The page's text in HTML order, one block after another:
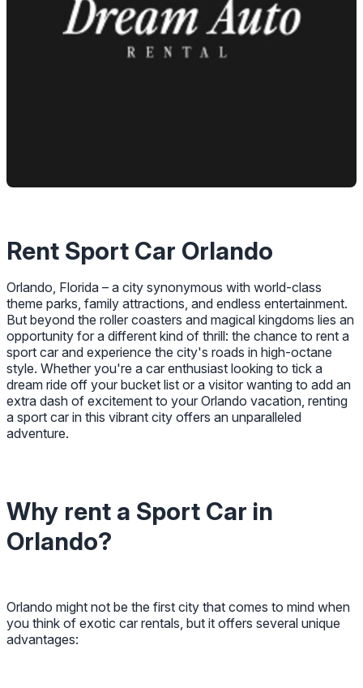
Rent Sport Car Orlando
Orlando, Florida – a city synonymous with world-class
theme parks, family attractions, and endless entertainment.
But beyond the roller coasters and magical kingdoms lies an
opportunity for a different kind of thrill: the chance to rent a
sport car and experience the city's roads in high-octane
style. Whether you're a car enthusiast looking to tick a
dream ride off your bucket list or a visitor wanting to add an
extra dash of excitement to your Orlando vacation, renting
a sport car in this vibrant city offers an unparalleled
adventure.
Why rent a Sport Car in
Orlando?
Orlando might not be the first city that comes to mind when
you think of exotic car rentals, but it offers several unique
advantages: